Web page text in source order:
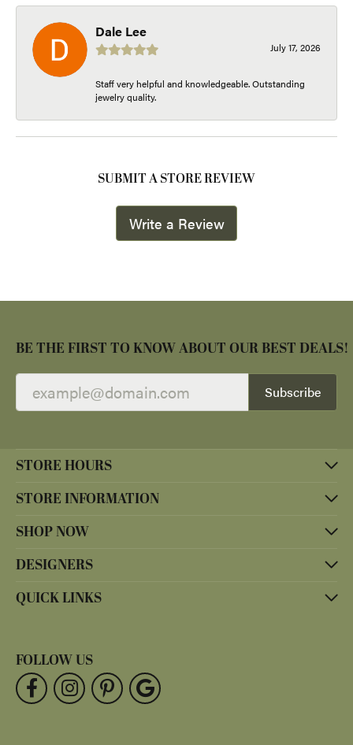
Dale Lee
July 17, 2026
Staff very helpful and knowledgeable. Outstanding
jewelry quality.
SUBMIT A STORE REVIEW
Write a Review
BE THE FIRST TO KNOW ABOUT OUR BEST DEALS!
Subscribe
STORE HOURS
STORE INFORMATION
SHOP NOW
DESIGNERS
QUICK LINKS
FOLLOW US